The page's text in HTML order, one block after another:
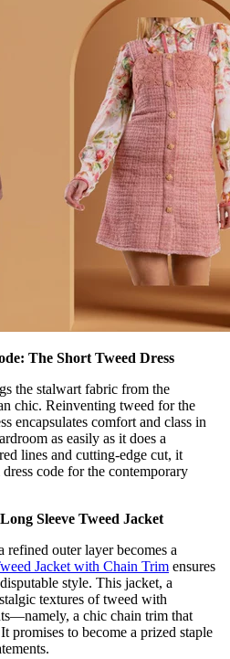
The Short Tweed Dress
the stalwart fabric from the
chic. Reinventing tweed for the
encapsulates comfort and class in
as easily as it does a
lines and cutting-edge cut, it
code for the contemporary
Sleeve Tweed Jacket
refined outer layer becomes a
Jacket with Chain Trim ensures
style. This jacket, a
textures of tweed with
a chic chain trim that
promises to become a prized staple